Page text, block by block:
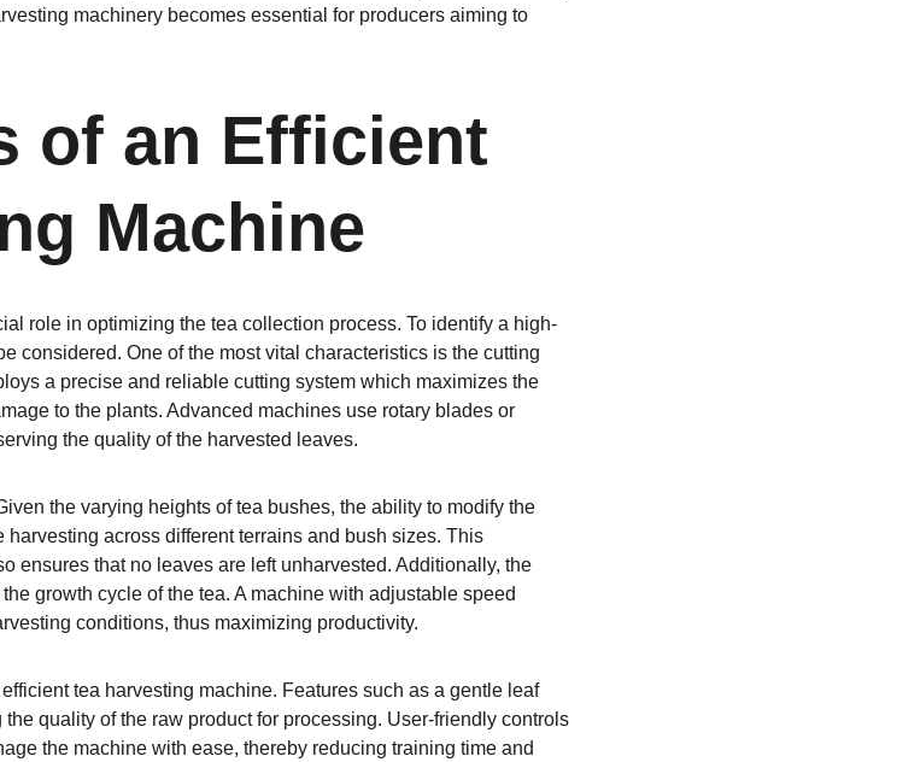
machinery becomes essential for producers aiming to
of an Efficient
Machine
role in optimizing the tea collection process. To identify a high-
considered. One of the most vital characteristics is the cutting
a precise and reliable cutting system which maximizes the
to the plants. Advanced machines use rotary blades or
the quality of the harvested leaves.
the varying heights of tea bushes, the ability to modify the
across different terrains and bush sizes. This
ensures that no leaves are left unharvested. Additionally, the
growth cycle of the tea. A machine with adjustable speed
conditions, thus maximizing productivity.
tea harvesting machine. Features such as a gentle leaf
quality of the raw product for processing. User-friendly controls
the machine with ease, thereby reducing training time and